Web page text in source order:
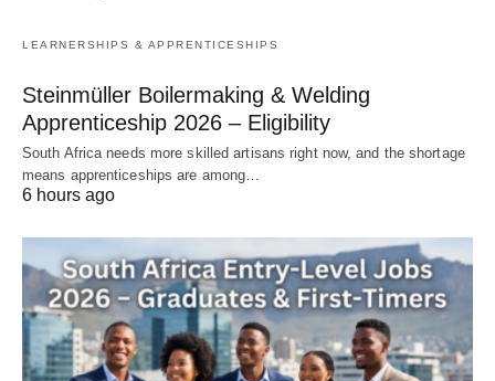
LEARNERSHIPS & APPRENTICESHIPS
Steinmüller Boilermaking & Welding
Apprenticeship 2026 – Eligibility
South Africa needs more skilled artisans right now, and the shortage
means apprenticeships are among…
6 hours ago